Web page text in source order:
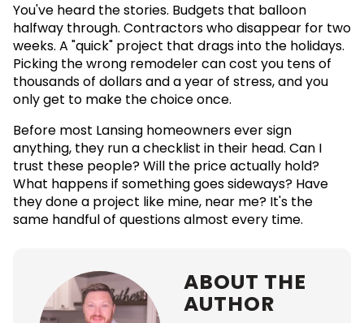
You've heard the stories. Budgets that balloon
halfway through. Contractors who disappear for two
weeks. A "quick" project that drags into the holidays.
Picking the wrong remodeler can cost you tens of
thousands of dollars and a year of stress, and you
only get to make the choice once.
Before most Lansing homeowners ever sign
anything, they run a checklist in their head. Can I
trust these people? Will the price actually hold?
What happens if something goes sideways? Have
they done a project like mine, near me? It's the
same handful of questions almost every time.
ABOUT THE
AUTHOR